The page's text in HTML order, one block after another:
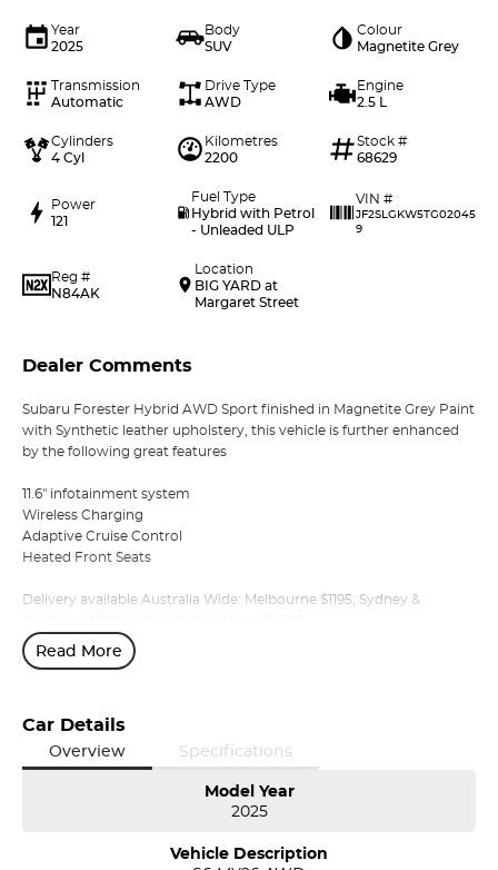
Year
2025
Body
SUV
Colour
Magnetite Grey
Transmission
Automatic
Drive Type
AWD
Engine
2.5 L
Cylinders
4 Cyl
Kilometres
2200
Stock #
68629
Power
121
Fuel Type
Hybrid with Petrol
- Unleaded ULP
VIN #
JF2SLGKW5TG02045
9
Reg #
N84AK
Location
BIG YARD at
Margaret Street
Dealer Comments
Subaru Forester Hybrid AWD Sport finished in Magnetite Grey Paint
with Synthetic leather upholstery, this vehicle is further enhanced
by the following great features
11.6" infotainment system
Wireless Charging
Adaptive Cruise Control
Heated Front Seats
Delivery available Australia Wide: Melbourne $1195, Sydney &
We are a multiple award winning Subaru dealer in northern
We offer a range of over 200 pre-owned cars in stock as well as our
large new vehicle brands; Subaru, Mercedes-Benz, Land Rover,
Volvo, Skoda, Subaru, Renault, Peugeot, MG, Ram, LDV, Chery and
Ineos. Whether you're near or far, we provide trade-ins, extended
buying experience seamless.
Read More
Car Details
Overview
Specifications
Model Year
2025
Vehicle Description